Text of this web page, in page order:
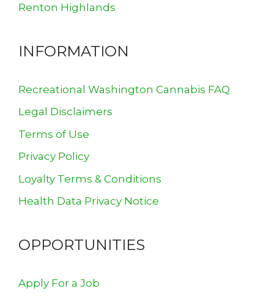
Renton Highlands
INFORMATION
Recreational Washington Cannabis FAQ
Legal Disclaimers
Terms of Use
Privacy Policy
Loyalty Terms & Conditions
Health Data Privacy Notice
OPPORTUNITIES
Apply For a Job